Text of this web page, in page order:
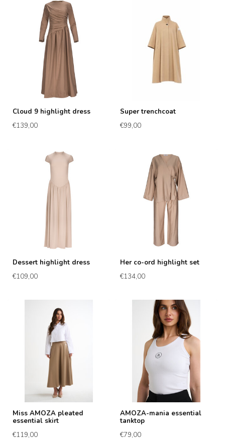
Cloud 9 highlight dress
€139,00
Super trenchcoat
€99,00
Dessert highlight dress
€109,00
Her co-ord highlight set
€134,00
Miss AMOZA pleated
essential skirt
€119,00
AMOZA-mania essential
tanktop
€79,00